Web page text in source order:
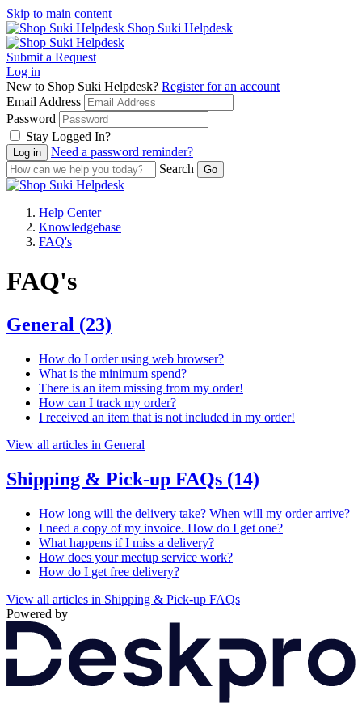
Skip to main content
Shop Suki Helpdesk
Submit a Request
Log in
New to Shop Suki Helpdesk? Register for an account
Email Address
Password
Stay Logged In?
Need a password reminder?
Search
Help Center
Knowledgebase
FAQ's
FAQ's
General (23)
How do I order using web browser?
What is the minimum spend?
There is an item missing from my order!
How can I track my order?
I received an item that is not included in my order!
View all articles in General
Shipping & Pick-up FAQs (14)
How long will the delivery take? When will my order arrive?
I need a copy of my invoice. How do I get one?
What happens if I miss a delivery?
How does your meetup service work?
How do I get free delivery?
View all articles in Shipping & Pick-up FAQs
Powered by